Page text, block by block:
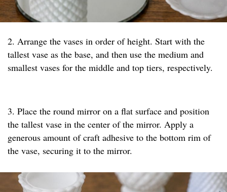
2. Arrange the vases in order of height. Start with the
tallest vase as the base, and then use the medium and
smallest vases for the middle and top tiers, respectively.
3. Place the round mirror on a flat surface and position
the tallest vase in the center of the mirror. Apply a
generous amount of craft adhesive to the bottom rim of
the vase, securing it to the mirror.